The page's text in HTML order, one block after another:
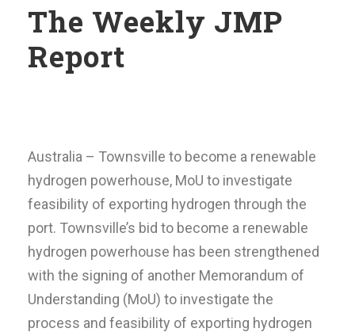
The Weekly JMP
Report
Australia – Townsville to become a renewable
hydrogen powerhouse, MoU to investigate
feasibility of exporting hydrogen through the
port. Townsville’s bid to become a renewable
hydrogen powerhouse has been strengthened
with the signing of another Memorandum of
Understanding (MoU) to investigate the
process and feasibility of exporting hydrogen